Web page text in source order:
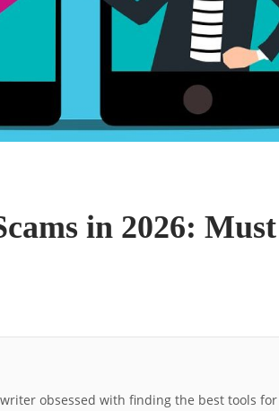
in 2026:
obsessed with finding the best tools